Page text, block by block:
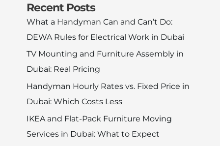
Recent Posts
What a Handyman Can and Can’t Do:
DEWA Rules for Electrical Work in Dubai
TV Mounting and Furniture Assembly in
Dubai: Real Pricing
Handyman Hourly Rates vs. Fixed Price in
Dubai: Which Costs Less
IKEA and Flat-Pack Furniture Moving
Services in Dubai: What to Expect